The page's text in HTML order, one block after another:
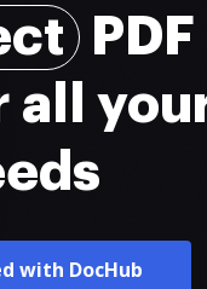
with DocHub